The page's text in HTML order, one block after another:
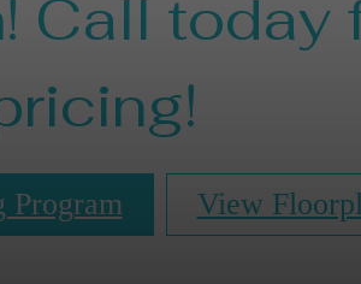
Call today
Program View